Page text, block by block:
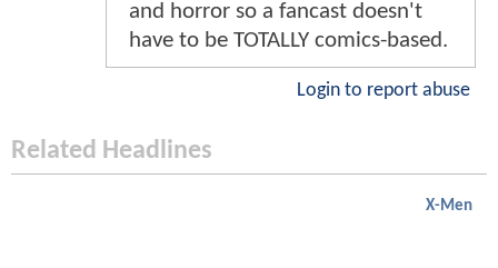
and horror so a fancast doesn't
have to be TOTALLY comics-based.
Login to report abuse
Related Headlines
X-Men